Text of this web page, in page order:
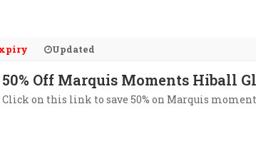
Updated
50% Off Marquis Moments Hiball
Click on this link to save 50% on Marquis